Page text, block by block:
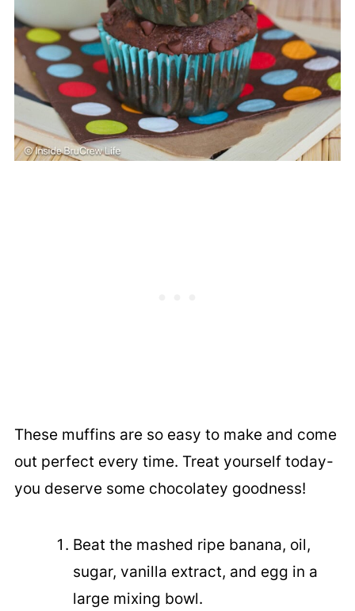
These muffins are so easy to make and come
out perfect every time. Treat yourself today-
you deserve some chocolatey goodness!
Beat the mashed ripe banana, oil,
sugar, vanilla extract, and egg in a
large mixing bowl.